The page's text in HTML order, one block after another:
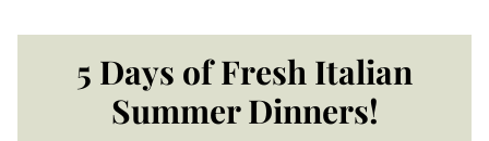
5 Days of Fresh Italian
Summer Dinners!